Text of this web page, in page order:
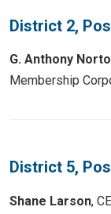
District 2,
G. Anthony
Membership
District 5,
Shane Larson,